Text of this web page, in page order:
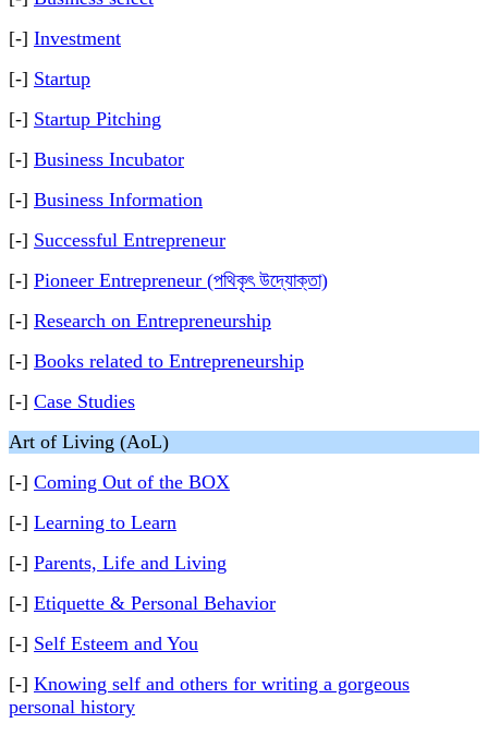
[-] Investment
[-] Startup
[-] Startup Pitching
[-] Business Incubator
[-] Business Information
[-] Successful Entrepreneur
[-] Pioneer Entrepreneur (পথিকৃৎ উদ্যোক্তা)
[-] Research on Entrepreneurship
[-] Books related to Entrepreneurship
[-] Case Studies
Art of Living (AoL)
[-] Coming Out of the BOX
[-] Learning to Learn
[-] Parents, Life and Living
[-] Etiquette & Personal Behavior
[-] Self Esteem and You
[-] Knowing self and others for writing a gorgeous
personal history